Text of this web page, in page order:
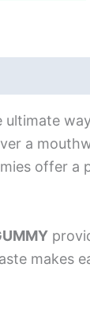
ultimate
a
offer
makes